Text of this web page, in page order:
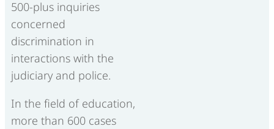
500-plus inquiries
concerned
discrimination in
interactions with the
judiciary and police.
In the field of education,
more than 600 cases